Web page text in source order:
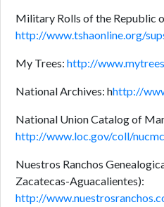
Military Rolls of the Republic
http://www.tshaonline.org/
My Trees: http://
National Archives: hhttp://
National Union Catalog of
http://www.loc.gov/coll/
Nuestros Ranchos
Zacatecas-Aguacalientes):
http://